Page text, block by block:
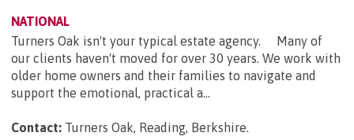
NATIONAL
Turners Oak isn't your typical estate agency. Many of
our clients haven't moved for over 30 years. We work with
older home owners and their families to navigate and
support the emotional, practical a...
Contact: Turners Oak, Reading, Berkshire.